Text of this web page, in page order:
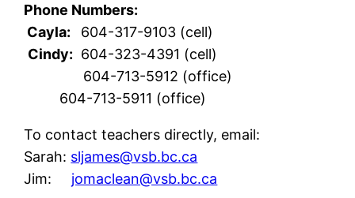
Phone Numbers:
Cayla:
604-317-9103 (cell)
Cindy: 604-323-4391 (cell)
604-713-5912 (office)
604-713-5911 (office)
To contact teachers directly, email:
Sarah: sljames@vsb.bc.ca
Jim: jomaclean@vsb.bc.ca